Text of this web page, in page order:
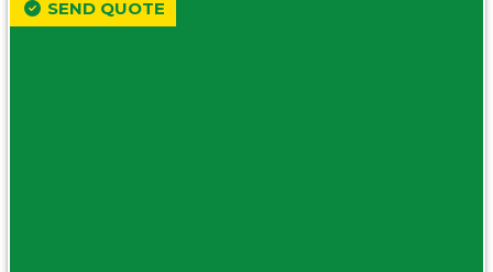
SEND QUOTE